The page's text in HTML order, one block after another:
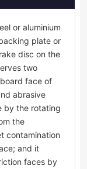
or aluminium
plate or
disc on the
two
face of
abrasive
by the rotating
the
contamination
and it
faces by